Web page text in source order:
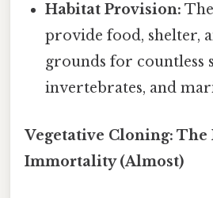
Habitat Provision:
provide food, shelter,
grounds for countless
invertebrates, and
Vegetative Cloning: The
Immortality (Almost)